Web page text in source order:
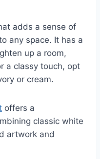
adds a sense of
any space. It has a
up a room,
a classy touch, opt
or cream.
offers a
classic white
artwork and